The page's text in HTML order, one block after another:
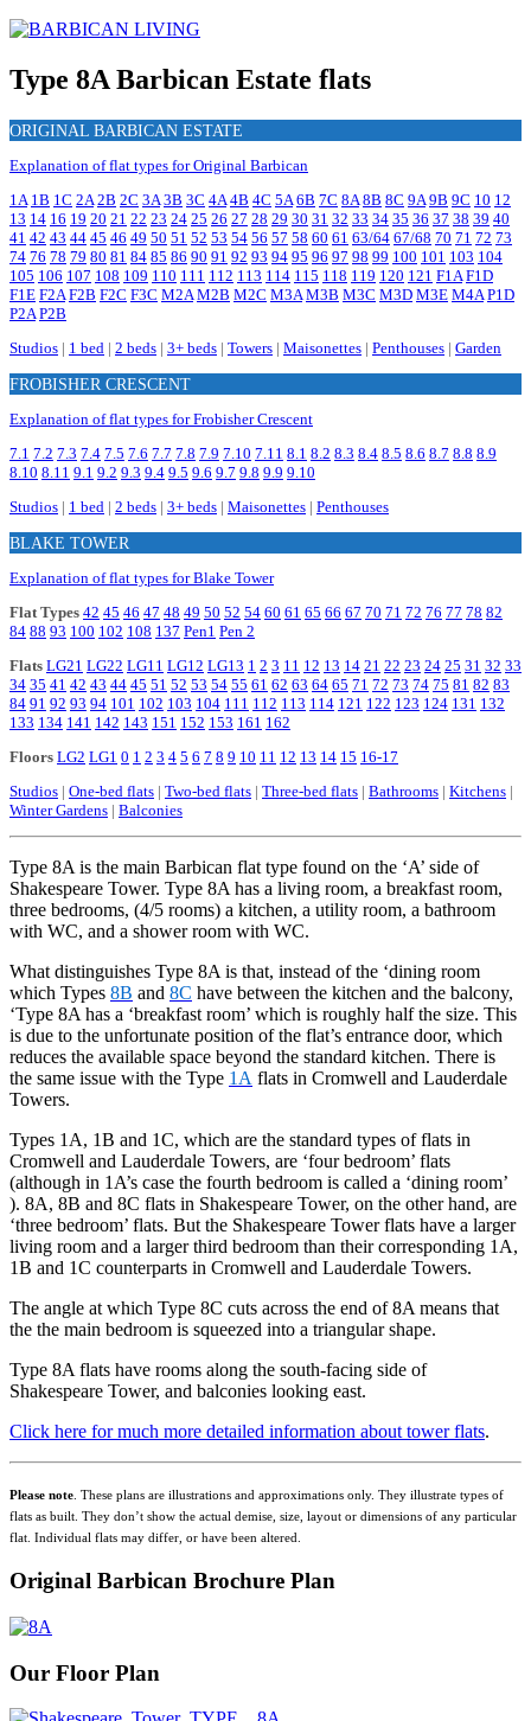
Type 8A Barbican Estate flats
ORIGINAL BARBICAN ESTATE
Explanation of flat types for Original Barbican
1A 1B 1C 2A 2B 2C 3A 3B 3C 4A 4B 4C 5A 6B 7C 8A 8B 8C 9A 9B 9C 10 12
13 14 16 19 20 21 22 23 24 25 26 27 28 29 30 31 32 33 34 35 36 37 38 39 40
41 42 43 44 45 46 49 50 51 52 53 54 56 57 58 60 61 63/64 67/68 70 71 72 73
74 76 78 79 80 81 84 85 86 90 91 92 93 94 95 96 97 98 99 100 101 103 104
105 106 107 108 109 110 111 112 113 114 115 118 119 120 121 F1A F1D
F1E F2A F2B F2C F3C M2A M2B M2C M3A M3B M3C M3D M3E M4A P1D
P2A P2B
Studios | 1 bed | 2 beds | 3+ beds | Towers | Maisonettes | Penthouses | Garden
FROBISHER CRESCENT
Explanation of flat types for Frobisher Crescent
7.1 7.2 7.3 7.4 7.5 7.6 7.7 7.8 7.9 7.10 7.11 8.1 8.2 8.3 8.4 8.5 8.6 8.7 8.8 8.9
8.10 8.11 9.1 9.2 9.3 9.4 9.5 9.6 9.7 9.8 9.9 9.10
Studios | 1 bed | 2 beds | 3+ beds | Maisonettes | Penthouses
BLAKE TOWER
Explanation of flat types for Blake Tower
Flat Types 42 45 46 47 48 49 50 52 54 60 61 65 66 67 70 71 72 76 77 78 82
84 88 93 100 102 108 137 Pen1 Pen 2
Flats LG21 LG22 LG11 LG12 LG13 1 2 3 11 12 13 14 21 22 23 24 25 31 32 33
34 35 41 42 43 44 45 51 52 53 54 55 61 62 63 64 65 71 72 73 74 75 81 82 83
84 91 92 93 94 101 102 103 104 111 112 113 114 121 122 123 124 131 132
133 134 141 142 143 151 152 153 161 162
Floors LG2 LG1 0 1 2 3 4 5 6 7 8 9 10 11 12 13 14 15 16-17
Studios | One-bed flats | Two-bed flats | Three-bed flats | Bathrooms | Kitchens |
Winter Gardens | Balconies
Type 8A is the main Barbican flat type found on the ‘A’ side of
Shakespeare Tower. Type 8A has a living room, a breakfast room,
three bedrooms, (4/5 rooms) a kitchen, a utility room, a bathroom
with WC, and a shower room with WC.
What distinguishes Type 8A is that, instead of the ‘dining room
which Types 8B and 8C have between the kitchen and the balcony,
‘Type 8A has a ‘breakfast room’ which is roughly half the size. This
is due to the unfortunate position of the flat’s entrance door, which
reduces the available space beyond the standard kitchen. There is
the same issue with the Type 1A flats in Cromwell and Lauderdale
Towers.
Types 1A, 1B and 1C, which are the standard types of flats in
Cromwell and Lauderdale Towers, are ‘four bedroom’ flats
(although in 1A’s case the fourth bedroom is called a ‘dining room’
). 8A, 8B and 8C flats in Shakespeare Tower, on the other hand, are
‘three bedroom’ flats. But the Shakespeare Tower flats have a larger
living room and a larger third bedroom than their corresponding 1A,
1B and 1C counterparts in Cromwell and Lauderdale Towers.
The angle at which Type 8C cuts across the end of 8A means that
the the main bedroom is squeezed into a triangular shape.
Type 8A flats have rooms along the south-facing side of
Shakespeare Tower, and balconies looking east.
Click here for much more detailed information about tower flats.
Please note . These plans are illustrations and approximations only. They illustrate types of
flats as built. They don’t show the actual demise, size, layout or dimensions of any particular
flat. Individual flats may differ, or have been altered.
Original Barbican Brochure Plan
Our Floor Plan